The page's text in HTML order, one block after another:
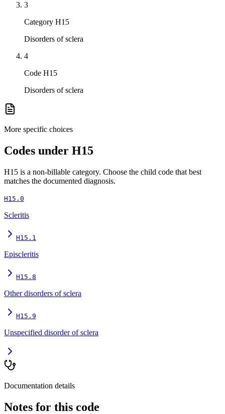
3
Category H15
Disorders of sclera
4
Code H15
Disorders of sclera
More specific choices
Codes under H15
H15 is a non-billable category. Choose the child code that best
matches the documented diagnosis.
H15.0
Scleritis
H15.1
Episcleritis
H15.8
Other disorders of sclera
H15.9
Unspecified disorder of sclera
Documentation details
Notes for this code